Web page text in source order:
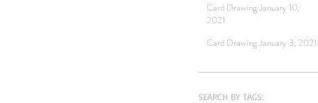
SEARCH BY TAGS:
Card Drawing January 10,
2021
Card Drawing January 3, 2021